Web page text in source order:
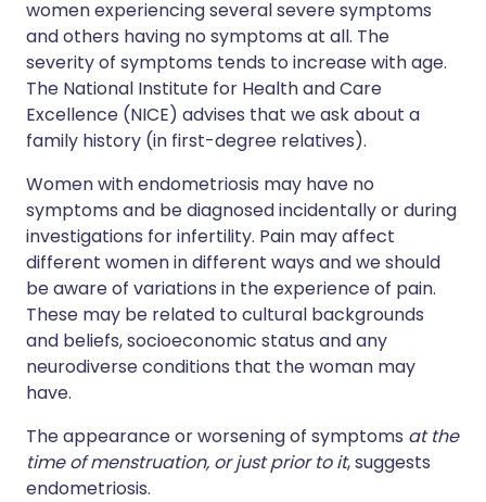
women experiencing several severe symptoms
and others having no symptoms at all. The
severity of symptoms tends to increase with age.
The National Institute for Health and Care
Excellence (NICE) advises that we ask about a
family history (in first-degree relatives).
Women with endometriosis may have no
symptoms and be diagnosed incidentally or during
investigations for infertility. Pain may affect
different women in different ways and we should
be aware of variations in the experience of pain.
These may be related to cultural backgrounds
and beliefs, socioeconomic status and any
neurodiverse conditions that the woman may
have.
The appearance or worsening of symptoms at the
time of menstruation, or just prior to it, suggests
endometriosis.